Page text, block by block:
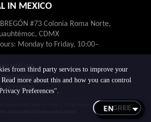
IN MEXICO
#73 Colonia Roma Norte,
CDMX
Monday to Friday, 10:00–
7677-4230
del Cartel en México. All rights reserved.
from third party services to improve your
more about this and how you can control
Preferences".
I AGREE